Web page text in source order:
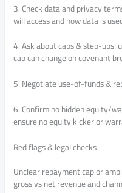
3. Check data and privacy
will access and how data is
4. Ask about caps & step-ups:
cap can change on covenant
5. Negotiate use-of-funds &
6. Confirm no hidden equity/
ensure no equity kicker or
Red flags & legal checks
Unclear repayment cap or
gross vs net revenue and